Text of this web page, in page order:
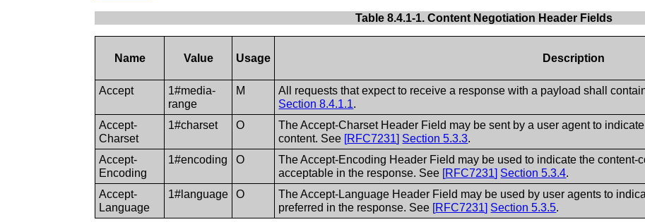
Table 8.4.1-1. Content Negotiation Header Fields
Name Value Usage Description
Accept
1#media-
range
M
All requests that expect to receive a response with a payload shall
Section 8.4.1.1.
Accept-
Charset
1#charset O
The Accept-Charset Header Field may be sent by a user agent to
content. See [RFC7231] Section 5.3.3.
Accept-
Encoding
1#encoding O The Accept-Encoding Header Field may be used to indicate the content-
acceptable in the response. See [RFC7231] Section 5.3.4.
Accept-
Language
1#language O
The Accept-Language Header Field may be used by user agents to
preferred in the response. See [RFC7231] Section 5.3.5.